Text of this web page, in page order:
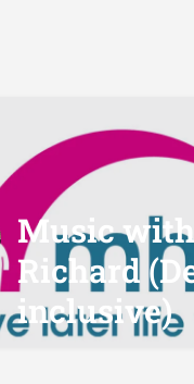
Music with
Richard
inclusive)